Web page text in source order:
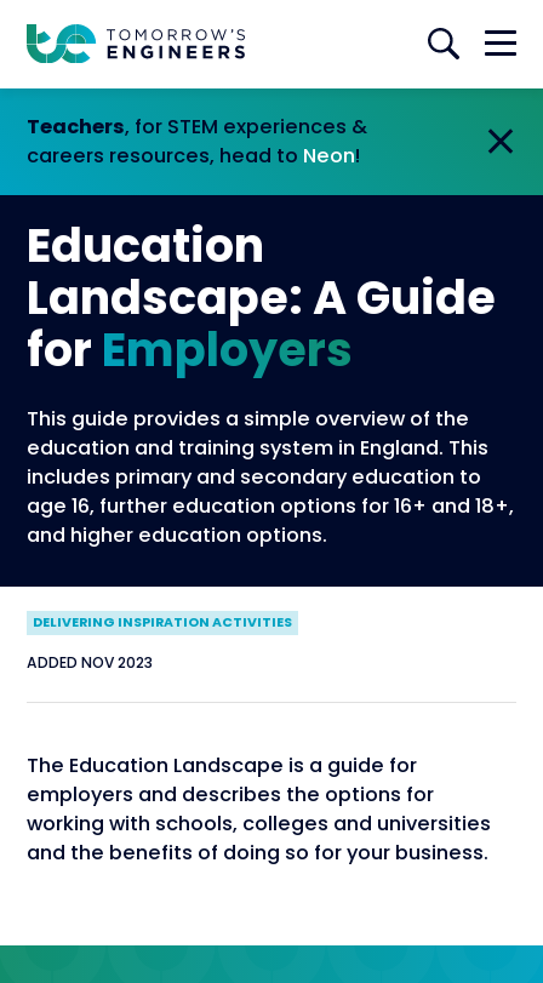
Teachers, for STEM experiences &
careers resources, head to Neon!
Education
Landscape: A Guide
for Employers
This guide provides a simple overview of the
education and training system in England. This
includes primary and secondary education to
age 16, further education options for 16+ and 18+,
and higher education options.
DELIVERING INSPIRATION ACTIVITIES
ADDED NOV 2023
The Education Landscape is a guide for
employers and describes the options for
working with schools, colleges and universities
and the benefits of doing so for your business.